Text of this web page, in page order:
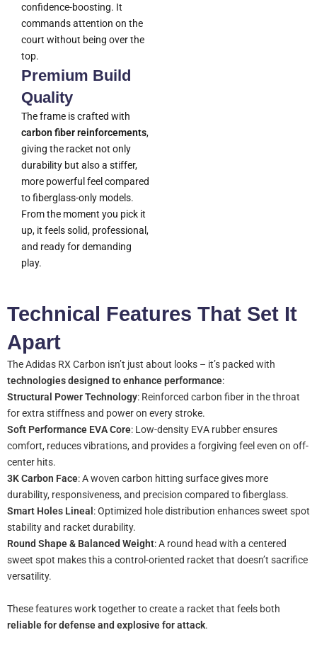
confidence-boosting. It
commands attention on the
court without being over the
top.
Premium Build
Quality
The frame is crafted with
carbon fiber reinforcements,
giving the racket not only
durability but also a stiffer,
more powerful feel compared
to fiberglass-only models.
From the moment you pick it
up, it feels solid, professional,
and ready for demanding
play.
Technical Features That Set It
Apart
The Adidas RX Carbon isn’t just about looks – it’s packed with
technologies designed to enhance performance:
Structural Power Technology: Reinforced carbon fiber in the throat
for extra stiffness and power on every stroke.
Soft Performance EVA Core: Low-density EVA rubber ensures
comfort, reduces vibrations, and provides a forgiving feel even on off-
center hits.
3K Carbon Face: A woven carbon hitting surface gives more
durability, responsiveness, and precision compared to fiberglass.
Smart Holes Lineal : Optimized hole distribution enhances sweet spot
stability and racket durability.
Round Shape & Balanced Weight: A round head with a centered
sweet spot makes this a control-oriented racket that doesn’t sacrifice
versatility.
These features work together to create a racket that feels both
reliable for defense and explosive for attack.